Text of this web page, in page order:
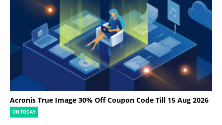
Acronis True Image 30% Off Coupon Code Till 15 Aug 2026
ON TODAY